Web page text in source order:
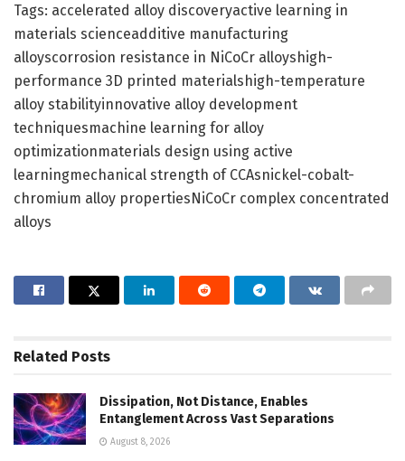
Tags: accelerated alloy discoveryactive learning in
materials scienceadditive manufacturing
alloyscorrosion resistance in NiCoCr alloyshigh-
performance 3D printed materialshigh-temperature
alloy stabilityinnovative alloy development
techniquesmachine learning for alloy
optimizationmaterials design using active
learningmechanical strength of CCAsnickel-cobalt-
chromium alloy propertiesNiCoCr complex concentrated
alloys
Related Posts
Dissipation, Not Distance, Enables
Entanglement Across Vast Separations
August 8, 2026